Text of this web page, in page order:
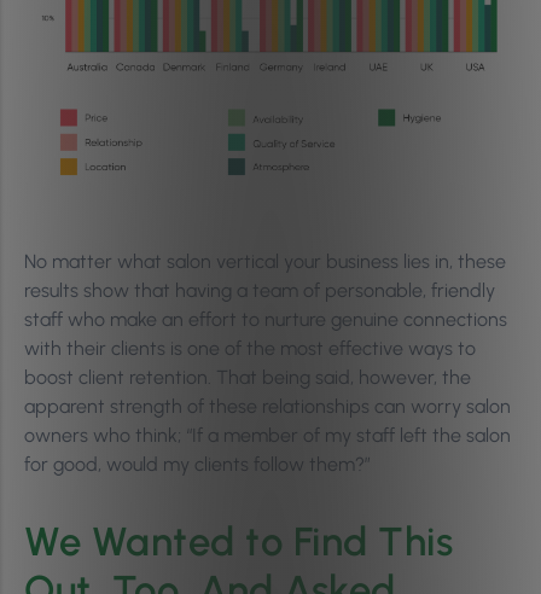
No matter what salon vertical your business lies in, these
results show that having a team of personable, friendly
staff who make an effort to nurture genuine connections
with their clients is one of the most effective ways to
boost client retention. That being said, however, the
apparent strength of these relationships can worry salon
owners who think; “If a member of my staff left the salon
for good, would my clients follow them?”
We Wanted to Find This